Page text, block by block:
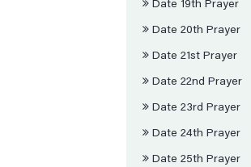
Date 19th Prayer
Date 20th Prayer
Date 21st Prayer
Date 22nd Prayer
Date 23rd Prayer
Date 24th Prayer
Date 25th Prayer